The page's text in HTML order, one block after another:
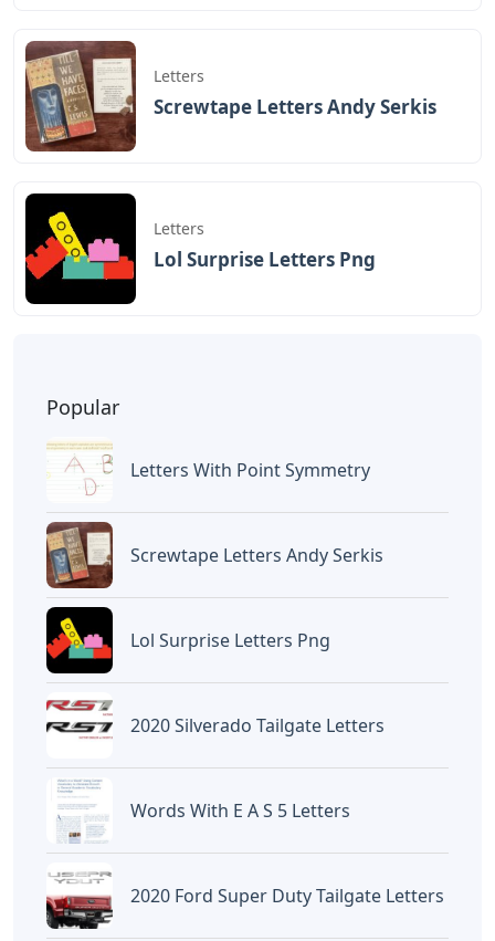
Letters
Screwtape Letters Andy Serkis
Letters
Lol Surprise Letters Png
Popular
Letters With Point Symmetry
Screwtape Letters Andy Serkis
Lol Surprise Letters Png
2020 Silverado Tailgate Letters
Words With E A S 5 Letters
2020 Ford Super Duty Tailgate Letters